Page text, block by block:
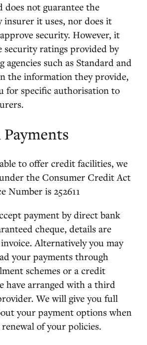
does not guarantee the
insurer it uses, nor does it
security. However, it
security ratings provided by
agencies such as Standard and
the information they provide,
for specific authorisation to
to offer credit facilities, we
the Consumer Credit Act
Number is 252611
payment by direct bank
cheque, details are
Alternatively you may
your payments through
schemes or a credit
have arranged with a third
We will give you full
your payment options when
of your policies.